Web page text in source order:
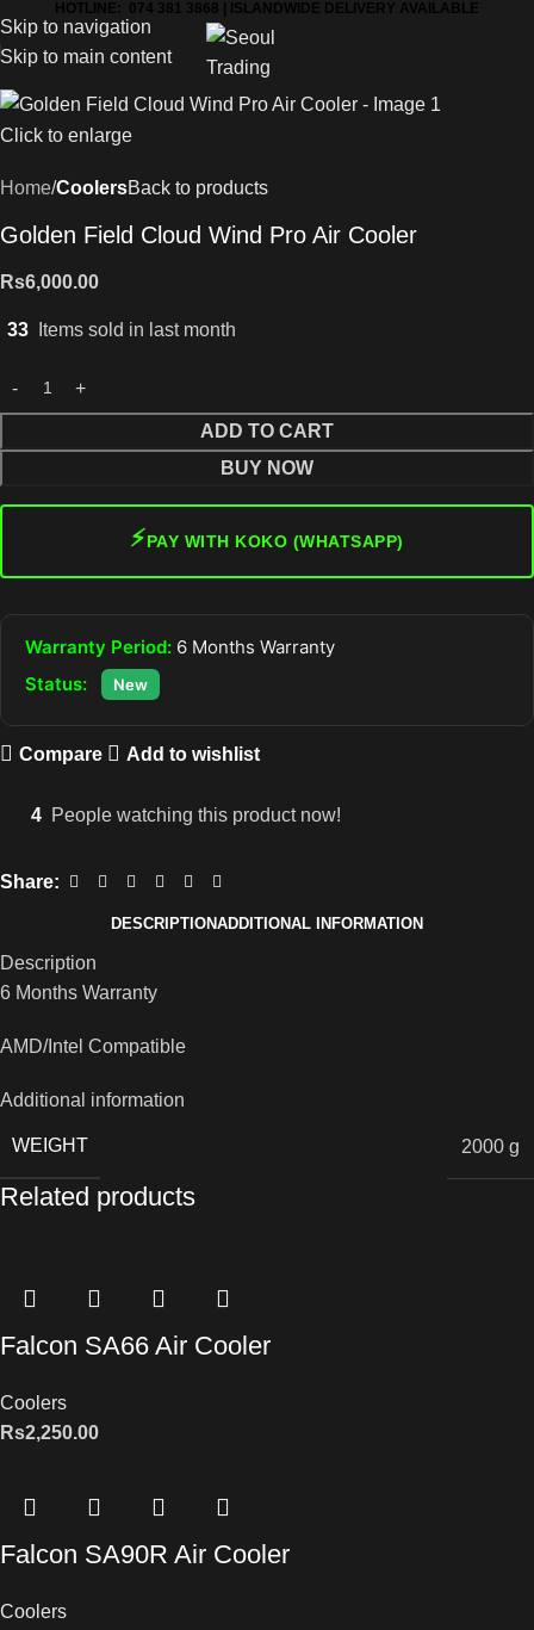
Skip to navigation
Skip to main content
HOTLINE: 074 381 3868 | ISLANDWIDE DELIVERY AVAILABLE
Click to enlarge
Home CoolersBack to products
Golden Field Cloud Wind Pro Air Cooler
Rs6,000.00
33 Items sold in last month
ADD TO CART
BUY NOW
⚡PAY WITH KOKO (WHATSAPP)
Warranty Period: 6 Months Warranty
Status:
New
Compare Add to wishlist
4 People watching this product now!
Share:
DESCRIPTIONADDITIONAL INFORMATION
Description
6 Months Warranty
AMD/Intel Compatible
Additional information
WEIGHT 2000 g
Related products
Falcon SA66 Air Cooler
Coolers
Rs2,250.00
Falcon SA90R Air Cooler
Coolers